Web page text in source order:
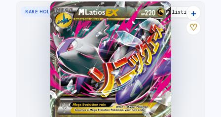
RARE HOLO EX 21 listings
+
♡